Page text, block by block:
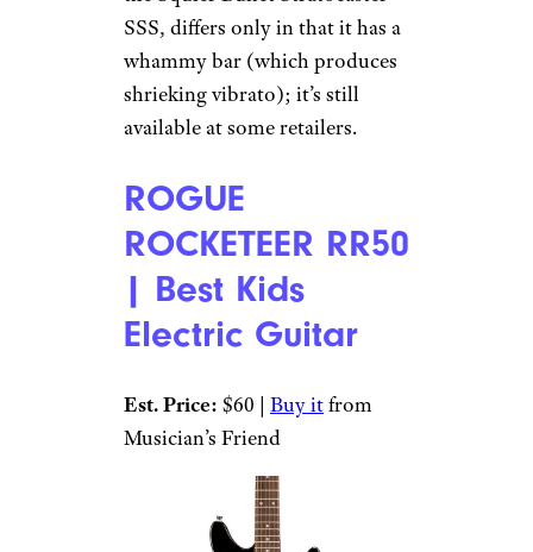
SSS, differs only in that it has a
whammy bar (which produces
shrieking vibrato); it’s still
available at some retailers.
ROGUE
ROCKETEER RR50
| Best Kids
Electric Guitar
Est. Price: $60 | Buy itfrom
Musician’s Friend